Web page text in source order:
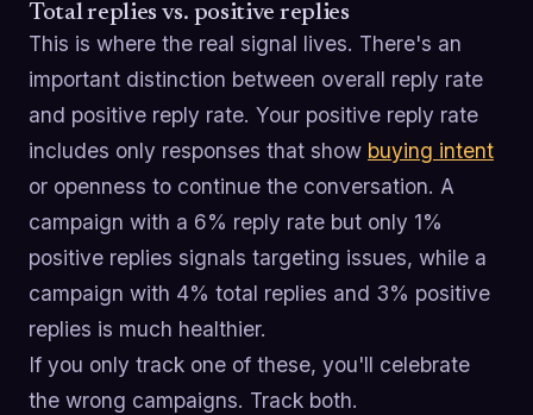
Total replies vs. positive replies
This is where the real signal lives. There's an
important distinction between overall reply rate
and positive reply rate. Your positive reply rate
includes only responses that show buying intent
or openness to continue the conversation. A
campaign with a 6% reply rate but only 1%
positive replies signals targeting issues, while a
campaign with 4% total replies and 3% positive
replies is much healthier.
If you only track one of these, you'll celebrate
the wrong campaigns. Track both.